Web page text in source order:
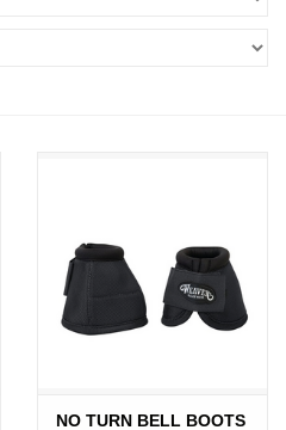
NO TURN BELL BOOTS